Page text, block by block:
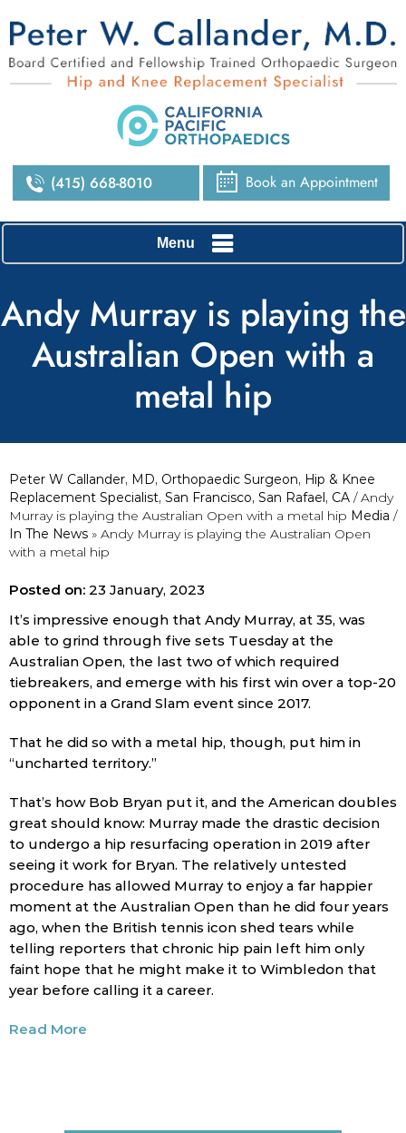
(415) 668-8010 Book an Appointment
Menu
Andy Murray is playing the
Australian Open with a
metal hip
Peter W Callander, MD, Orthopaedic Surgeon, Hip & Knee
Replacement Specialist, San Francisco, San Rafael, CA / Andy
Murray is playing the Australian Open with a metal hip Media /
In The News » Andy Murray is playing the Australian Open
with a metal hip
Posted on: 23 January, 2023
It’s impressive enough that Andy Murray, at 35, was
able to grind through five sets Tuesday at the
Australian Open, the last two of which required
tiebreakers, and emerge with his first win over a top-20
opponent in a Grand Slam event since 2017.
That he did so with a metal hip, though, put him in
“uncharted territory.”
That’s how Bob Bryan put it, and the American doubles
great should know: Murray made the drastic decision
to undergo a hip resurfacing operation in 2019 after
seeing it work for Bryan. The relatively untested
procedure has allowed Murray to enjoy a far happier
moment at the Australian Open than he did four years
ago, when the British tennis icon shed tears while
telling reporters that chronic hip pain left him only
faint hope that he might make it to Wimbledon that
year before calling it a career.
Read More